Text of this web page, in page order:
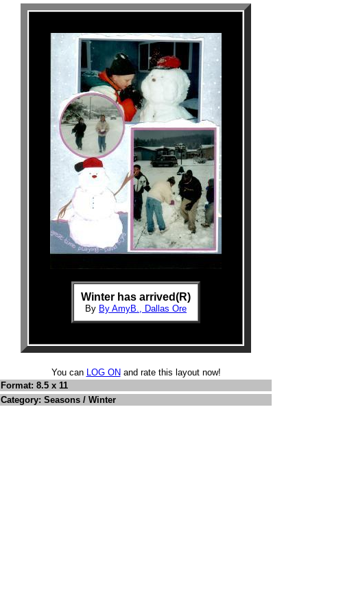
Winter has arrived(R)
By By AmyB., Dallas Ore
You can LOG ON and rate this layout now!
Format: 8.5 x 11
Category: Seasons / Winter